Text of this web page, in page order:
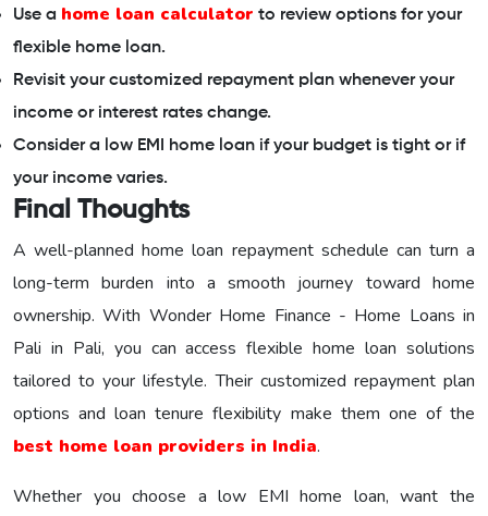
Use a home loan calculator to review options for your
flexible home loan.
Revisit your customized repayment plan whenever your
income or interest rates change.
Consider a low EMI home loan if your budget is tight or if
your income varies.
Final Thoughts
A well-planned home loan repayment schedule can turn a
long-term burden into a smooth journey toward home
ownership. With Wonder Home Finance - Home Loans in
Pali in Pali, you can access flexible home loan solutions
tailored to your lifestyle. Their customized repayment plan
options and loan tenure flexibility make them one of the
best home loan providers in India.
Whether you choose a low EMI home loan, want the